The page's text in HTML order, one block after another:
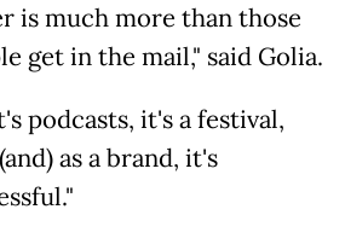
is much more than those
get in the mail," said Golia.
podcasts, it's a festival,
as a brand, it's